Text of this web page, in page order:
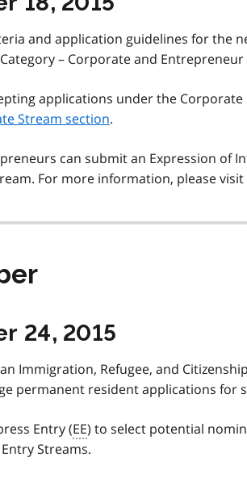
and application guidelines for the
– Corporate and
applications under the
Stream section.
can submit an Expression of
For more information, please
24, 2015
Immigration, Refugee, and
permanent resident applications for
Entry (EE) to select potential
Streams.